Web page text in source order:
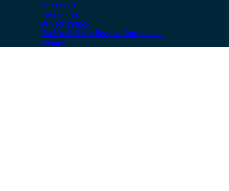
© 2026 CBTS
Terms of use
Privacy Notice
Do Not Sell My Personal Information
Sitemap